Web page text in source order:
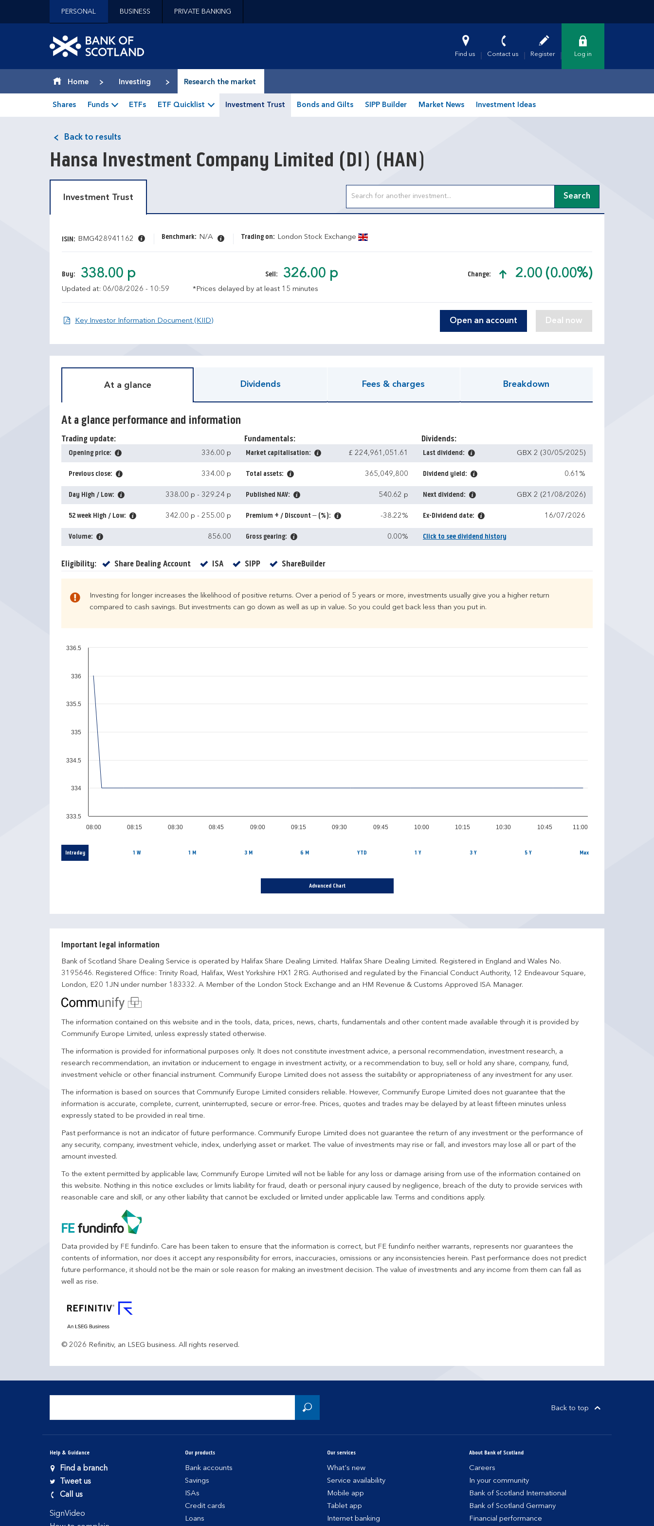
Jump to site navigation [accesskey 'n']
Contact us [accesskey '9']
Accessibility statement [accesskey '0']
Jump to breadcrumbs [accesskey 'b']
PERSONAL BUSINESS PRIVATE BANKING
Find us Contact us Register Log in
Home Investing Research the market
Shares Funds ETFs ETF Quicklist Investment Trust Bonds and Gilts SIPP Builder Market News Investment Ideas
Back to results
Hansa Investment Company Limited (DI) (HAN)
Investment Trust Search
ISIN: BMG428941162 Benchmark: N/A Trading on: London Stock Exchange
Buy: 338.00 p Sell: 326.00 p Change:
text-success
2.00 (0.00%)
Updated at: 06/08/2026 - 10:59 *Prices delayed by at least 15 minutes
Key Investor Information Document (KIID)Open KIID document Open an account
At a glance Dividends Fees & charges Breakdown
At a glance performance and information
Trading update:
Opening price: 336.00 p
Previous close: 334.00 p
Day High / Low: 338.00 p - 329.24 p
52 week High / Low: 342.00 p - 255.00 p
Volume: 856.00
Fundamentals:
Market capitalisation: £ 224,961,051.61
Total assets: 365,049,800
Published NAV: 540.62 p
Premium + / Discount – (%): -38.22%
Gross gearing: 0.00%
Dividends:
Last dividend: GBX 2 (30/05/2025)
Dividend yield: 0.61%
Next dividend: GBX 2 (21/08/2026)
Ex-Dividend date: 16/07/2026
Click to see dividend history
Eligibility: Share Dealing AccountYes ISAYes SIPPYes ShareBuilderYes
Investing for longer increases the likelihood of positive returns. Over a period of 5 years or more, investments usually give you a higher return
compared to cash savings. But investments can go down as well as up in value. So you could get back less than you put in.
08:00 08:15 08:30 08:45 09:00 09:15 09:30 09:45 10:00 10:15 10:30 10:45 11:00
333.5
334
334.5
335
335.5
336
336.5
Intraday 1 W 1 M 3 M 6 M YTD 1 Y 3 Y 5 Y Max
Advanced Chart
Important legal information
Bank of Scotland Share Dealing Service is operated by Halifax Share Dealing Limited. Halifax Share Dealing Limited. Registered in England and Wales No.
3195646. Registered Office: Trinity Road, Halifax, West Yorkshire HX1 2RG. Authorised and regulated by the Financial Conduct Authority, 12 Endeavour Square,
London, E20 1JN under number 183332. A Member of the London Stock Exchange and an HM Revenue & Customs Approved ISA Manager.
The information contained on this website and in the tools, data, prices, news, charts, fundamentals and other content made available through it is provided by
Communify Europe Limited, unless expressly stated otherwise.
The information is provided for informational purposes only. It does not constitute investment advice, a personal recommendation, investment research, a
research recommendation, an invitation or inducement to engage in investment activity, or a recommendation to buy, sell or hold any share, company, fund,
investment vehicle or other financial instrument. Communify Europe Limited does not assess the suitability or appropriateness of any investment for any user.
The information is based on sources that Communify Europe Limited considers reliable. However, Communify Europe Limited does not guarantee that the
information is accurate, complete, current, uninterrupted, secure or error-free. Prices, quotes and trades may be delayed by at least fifteen minutes unless
expressly stated to be provided in real time.
Past performance is not an indicator of future performance. Communify Europe Limited does not guarantee the return of any investment or the performance of
any security, company, investment vehicle, index, underlying asset or market. The value of investments may rise or fall, and investors may lose all or part of the
amount invested.
To the extent permitted by applicable law, Communify Europe Limited will not be liable for any loss or damage arising from use of the information contained on
this website. Nothing in this notice excludes or limits liability for fraud, death or personal injury caused by negligence, breach of the duty to provide services with
reasonable care and skill, or any other liability that cannot be excluded or limited under applicable law. Terms and conditions apply.
Data provided by FE fundinfo. Care has been taken to ensure that the information is correct, but FE fundinfo neither warrants, represents nor guarantees the
contents of information, nor does it accept any responsibility for errors, inaccuracies, omissions or any inconsistencies herein. Past performance does not predict
future performance, it should not be the main or sole reason for making an investment decision. The value of investments and any income from them can fall as
well as rise.
© 2026 Refinitiv, an LSEG business. All rights reserved.
Back to top
Help & Guidance
Find a branch
Tweet us
Call us
SignVideo
Our products
Bank accounts
Savings
ISAs
Credit cards
Loans
Our services
What's new
Service availability
Mobile app
Tablet app
Internet banking
About Bank of Scotland
Careers
In your community
Bank of Scotland International
Bank of Scotland Germany
Financial performance